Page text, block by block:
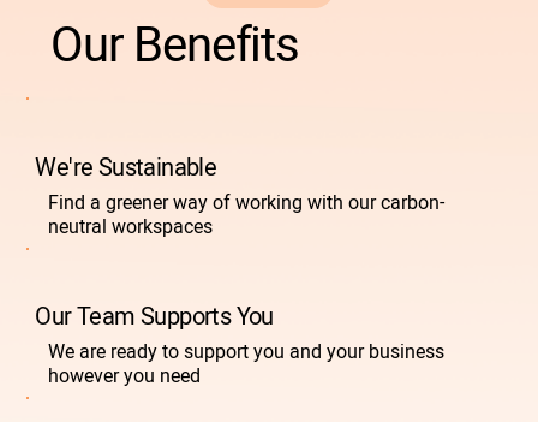
Our Benefits
We're Sustainable
Find a greener way of working with our carbon-
neutral workspaces
Our Team Supports You
We are ready to support you and your business
however you need